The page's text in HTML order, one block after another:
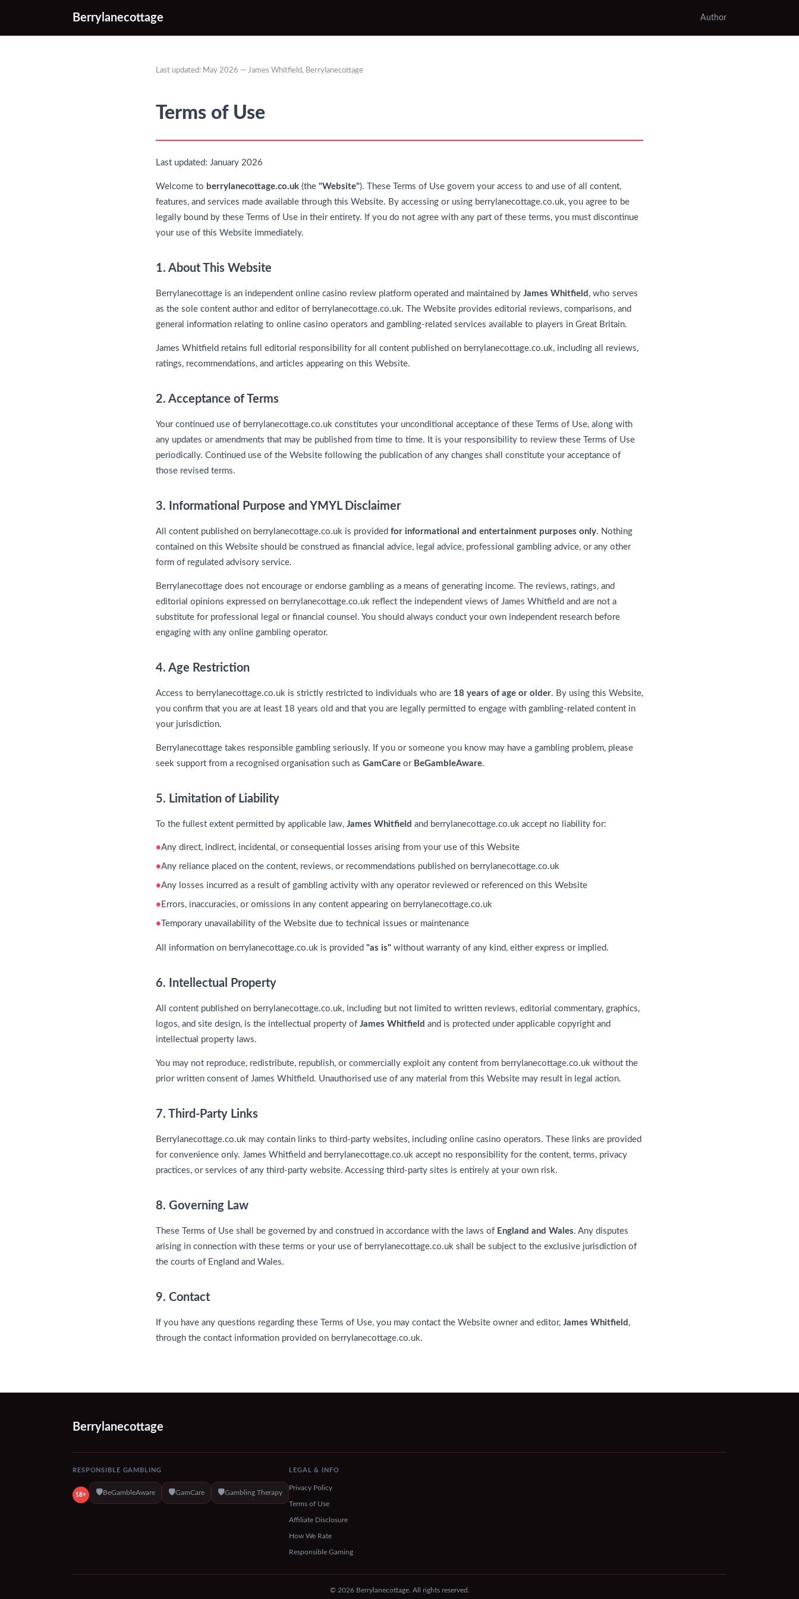
Berrylanecottage Author
Last updated: May 2026 — James Whitfield, Berrylanecottage
Terms of Use
Last updated: January 2026
Welcome to berrylanecottage.co.uk (the "Website"). These Terms of Use govern your access to and use of all content,
features, and services made available through this Website. By accessing or using berrylanecottage.co.uk, you agree to be
legally bound by these Terms of Use in their entirety. If you do not agree with any part of these terms, you must discontinue
your use of this Website immediately.
1. About This Website
Berrylanecottage is an independent online casino review platform operated and maintained by James Whitfield , who serves
as the sole content author and editor of berrylanecottage.co.uk. The Website provides editorial reviews, comparisons, and
general information relating to online casino operators and gambling-related services available to players in Great Britain.
James Whitfield retains full editorial responsibility for all content published on berrylanecottage.co.uk, including all reviews,
ratings, recommendations, and articles appearing on this Website.
2. Acceptance of Terms
Your continued use of berrylanecottage.co.uk constitutes your unconditional acceptance of these Terms of Use, along with
any updates or amendments that may be published from time to time. It is your responsibility to review these Terms of Use
periodically. Continued use of the Website following the publication of any changes shall constitute your acceptance of
those revised terms.
3. Informational Purpose and YMYL Disclaimer
All content published on berrylanecottage.co.uk is provided for informational and entertainment purposes only. Nothing
contained on this Website should be construed as financial advice, legal advice, professional gambling advice, or any other
form of regulated advisory service.
Berrylanecottage does not encourage or endorse gambling as a means of generating income. The reviews, ratings, and
editorial opinions expressed on berrylanecottage.co.uk reflect the independent views of James Whitfield and are not a
substitute for professional legal or financial counsel. You should always conduct your own independent research before
engaging with any online gambling operator.
4. Age Restriction
Access to berrylanecottage.co.uk is strictly restricted to individuals who are 18 years of age or older. By using this Website,
you confirm that you are at least 18 years old and that you are legally permitted to engage with gambling-related content in
your jurisdiction.
Berrylanecottage takes responsible gambling seriously. If you or someone you know may have a gambling problem, please
seek support from a recognised organisation such as GamCare or BeGambleAware.
5. Limitation of Liability
To the fullest extent permitted by applicable law, James Whitfield and berrylanecottage.co.uk accept no liability for:
Any direct, indirect, incidental, or consequential losses arising from your use of this Website
Any reliance placed on the content, reviews, or recommendations published on berrylanecottage.co.uk
Any losses incurred as a result of gambling activity with any operator reviewed or referenced on this Website
Errors, inaccuracies, or omissions in any content appearing on berrylanecottage.co.uk
Temporary unavailability of the Website due to technical issues or maintenance
All information on berrylanecottage.co.uk is provided "as is" without warranty of any kind, either express or implied.
6. Intellectual Property
All content published on berrylanecottage.co.uk, including but not limited to written reviews, editorial commentary, graphics,
logos, and site design, is the intellectual property of James Whitfield and is protected under applicable copyright and
intellectual property laws.
You may not reproduce, redistribute, republish, or commercially exploit any content from berrylanecottage.co.uk without the
prior written consent of James Whitfield. Unauthorised use of any material from this Website may result in legal action.
7. Third-Party Links
Berrylanecottage.co.uk may contain links to third-party websites, including online casino operators. These links are provided
for convenience only. James Whitfield and berrylanecottage.co.uk accept no responsibility for the content, terms, privacy
practices, or services of any third-party website. Accessing third-party sites is entirely at your own risk.
8. Governing Law
These Terms of Use shall be governed by and construed in accordance with the laws of England and Wales. Any disputes
arising in connection with these terms or your use of berrylanecottage.co.uk shall be subject to the exclusive jurisdiction of
the courts of England and Wales.
9. Contact
If you have any questions regarding these Terms of Use, you may contact the Website owner and editor, James Whitfield ,
through the contact information provided on berrylanecottage.co.uk.
Berrylanecottage
RESPONSIBLE GAMBLING
18+ 🛡️BeGambleAware 🛡️GamCare 🛡️Gambling Therapy
LEGAL & INFO
Privacy Policy
Terms of Use
Affiliate Disclosure
How We Rate
Responsible Gaming
© 2026 Berrylanecottage. All rights reserved.